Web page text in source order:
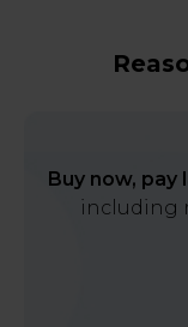
Buy now, pay
including